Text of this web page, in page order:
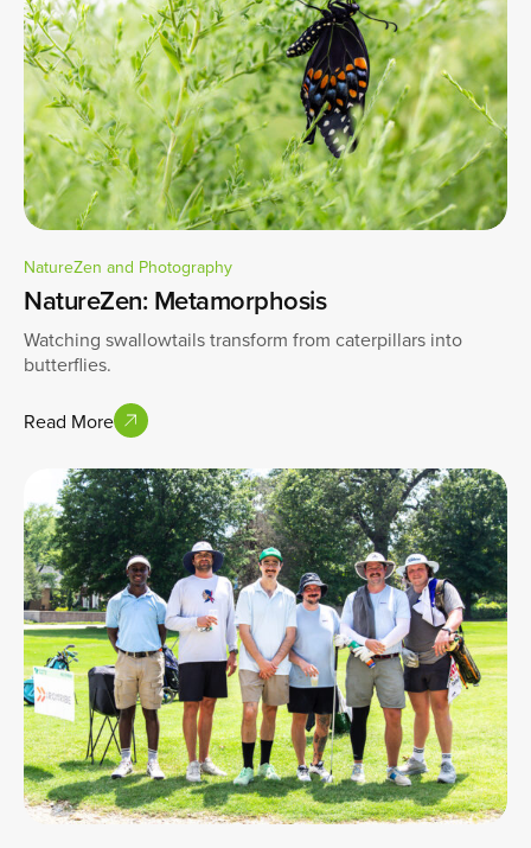
NatureZen and Photography
NatureZen: Metamorphosis
Watching swallowtails transform from caterpillars into
butterflies.
Read More